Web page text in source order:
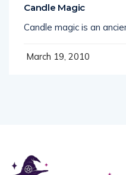
Candle Magic
Candle magic is an
March 19, 2010